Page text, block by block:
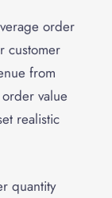
order
customer
from
value
realistic
quantity